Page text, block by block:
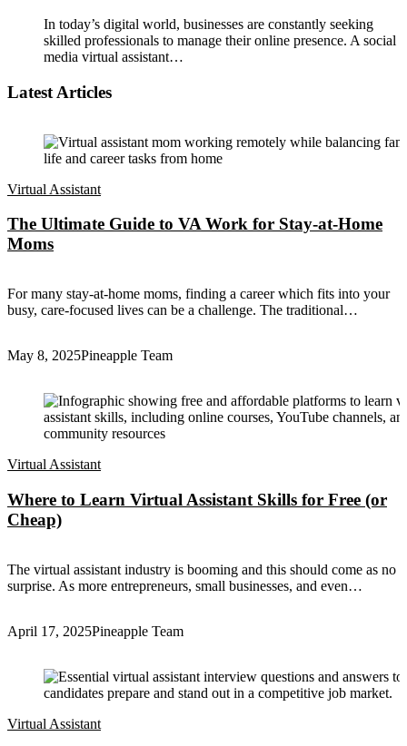
In today’s digital world, businesses are constantly seeking
skilled professionals to manage their online presence. A social
media virtual assistant…
Latest Articles
Virtual Assistant
The Ultimate Guide to VA Work for Stay-at-Home
Moms
For many stay-at-home moms, finding a career which fits into your
busy, care-focused lives can be a challenge. The traditional…
May 8, 2025Pineapple Team
Virtual Assistant
Where to Learn Virtual Assistant Skills for Free (or
Cheap)
The virtual assistant industry is booming and this should come as no
surprise. As more entrepreneurs, small businesses, and even…
April 17, 2025Pineapple Team
Virtual Assistant